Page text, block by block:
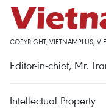
COPYRIGHT, VIETNAMPLUS,
Editor-in-chief, Mr.
Intellectual Property